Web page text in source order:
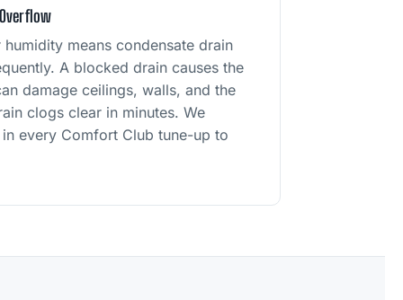
humidity means condensate drain
A blocked drain causes the
damage ceilings, walls, and the
clogs clear in minutes. We
every Comfort Club tune-up to